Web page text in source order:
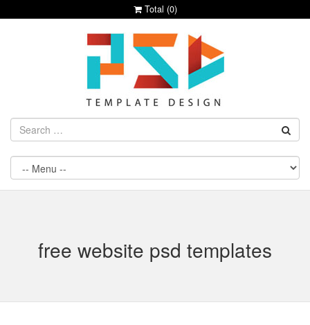
Total (0)
free website psd templates